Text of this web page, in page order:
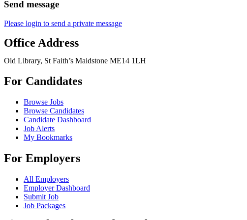
Send message
Please login to send a private message
Office Address
Old Library, St Faith’s Maidstone ME14 1LH
For Candidates
Browse Jobs
Browse Candidates
Candidate Dashboard
Job Alerts
My Bookmarks
For Employers
All Employers
Employer Dashboard
Submit Job
Job Packages